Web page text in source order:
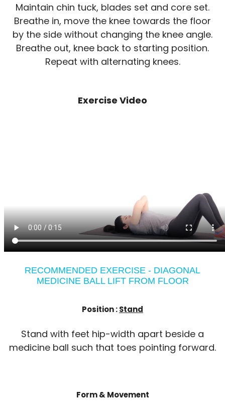
Maintain chin tuck, blades set and core set.
Breathe in, move the knee towards the floor
by the side without changing the knee angle.
Breathe out, knee back to starting position.
Repeat with alternating knees.
Exercise Video
RECOMMENDED EXERCISE - DIAGONAL
MEDICINE BALL LIFT FROM FLOOR
Position :Stand
Stand with feet hip-width apart beside a
medicine ball such that toes pointing forward.
Form & Movement